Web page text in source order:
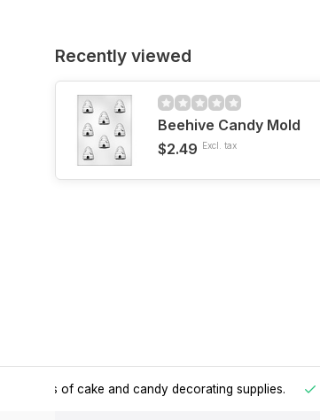
Recently viewed
Beehive Candy Mold
$2.49 Excl. tax
all kinds of cake and candy decorating supplies.